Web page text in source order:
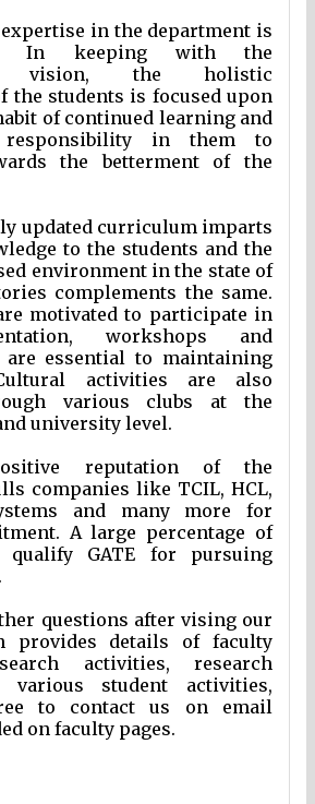
in the department is
In keeping with the
vision, the holistic
the students is focused upon
of continued learning and
in them to
the betterment of the
updated curriculum imparts
to the students and the
environment in the state of
complements the same.
motivated to participate in
workshops and
are essential to maintaining
activities are also
various clubs at the
university level.
reputation of the
companies like TCIL, HCL,
and many more for
A large percentage of
qualify GATE for pursuing
questions after vising our
provides details of faculty
activities, research
student activities,
to contact us on email
on faculty pages.